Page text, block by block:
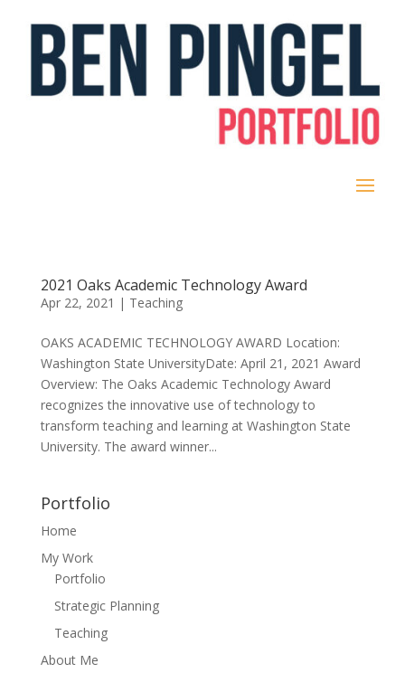
2021 Oaks Academic Technology Award
Apr 22, 2021 | Teaching
OAKS ACADEMIC TECHNOLOGY AWARD Location:
Washington State UniversityDate: April 21, 2021 Award
Overview: The Oaks Academic Technology Award
recognizes the innovative use of technology to
transform teaching and learning at Washington State
University. The award winner...
Portfolio
Home
My Work
Portfolio
Strategic Planning
Teaching
About Me